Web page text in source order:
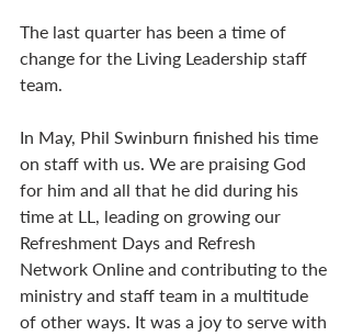
The last quarter has been a time of
change for the Living Leadership staff
team.
In May, Phil Swinburn finished his time
on staff with us. We are praising God
for him and all that he did during his
time at LL, leading on growing our
Refreshment Days and Refresh
Network Online and contributing to the
ministry and staff team in a multitude
of other ways. It was a joy to serve with